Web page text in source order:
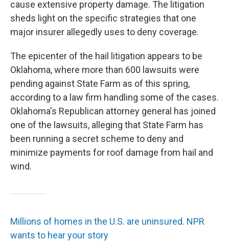
cause extensive property damage. The litigation
sheds light on the specific strategies that one
major insurer allegedly uses to deny coverage.
The epicenter of the hail litigation appears to be
Oklahoma, where more than 600 lawsuits were
pending against State Farm as of this spring,
according to a law firm handling some of the cases.
Oklahoma's Republican attorney general has joined
one of the lawsuits, alleging that State Farm has
been running a secret scheme to deny and
minimize payments for roof damage from hail and
wind.
Millions of homes in the U.S. are uninsured. NPR
wants to hear your story